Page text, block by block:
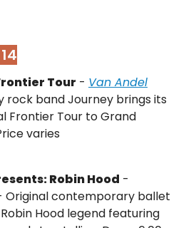
Tour - Van Andel
rock band Journey brings its
Frontier Tour to Grand
varies
Robin Hood -
Original contemporary ballet
Hood legend featuring